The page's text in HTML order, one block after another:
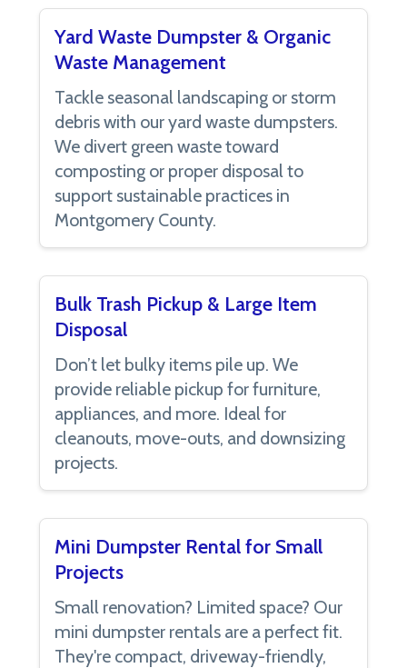
Yard Waste Dumpster & Organic
Waste Management
Tackle seasonal landscaping or storm
debris with our yard waste dumpsters.
We divert green waste toward
composting or proper disposal to
support sustainable practices in
Montgomery County.
Bulk Trash Pickup & Large Item
Disposal
Don’t let bulky items pile up. We
provide reliable pickup for furniture,
appliances, and more. Ideal for
cleanouts, move-outs, and downsizing
projects.
Mini Dumpster Rental for Small
Projects
Small renovation? Limited space? Our
mini dumpster rentals are a perfect fit.
They're compact, driveway-friendly,